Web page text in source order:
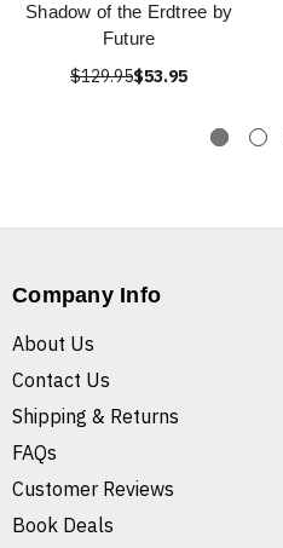
Shadow of the Erdtree by
Future
$129.95$53.95
Company Info
About Us
Contact Us
Shipping & Returns
FAQs
Customer Reviews
Book Deals